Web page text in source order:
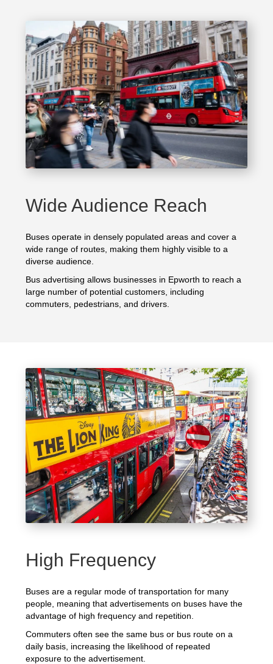
Wide Audience Reach
Buses operate in densely populated areas and cover a
wide range of routes, making them highly visible to a
diverse audience.
Bus advertising allows businesses in Epworth to reach a
large number of potential customers, including
commuters, pedestrians, and drivers.
High Frequency
Buses are a regular mode of transportation for many
people, meaning that advertisements on buses have the
advantage of high frequency and repetition.
Commuters often see the same bus or bus route on a
daily basis, increasing the likelihood of repeated
exposure to the advertisement.